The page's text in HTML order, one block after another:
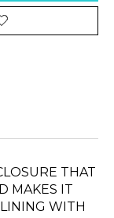
THAT
MAKES IT
WITH